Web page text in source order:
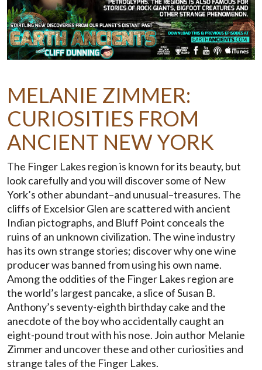
MELANIE ZIMMER:
CURIOSITIES FROM
ANCIENT NEW YORK
The Finger Lakes region is known for its beauty, but
look carefully and you will discover some of New
York’s other abundant–and unusual–treasures. The
cliffs of Excelsior Glen are scattered with ancient
Indian pictographs, and Bluff Point conceals the
ruins of an unknown civilization. The wine industry
has its own strange stories; discover why one wine
producer was banned from using his own name.
Among the oddities of the Finger Lakes region are
the world’s largest pancake, a slice of Susan B.
Anthony’s seventy-eighth birthday cake and the
anecdote of the boy who accidentally caught an
eight-pound trout with his nose. Join author Melanie
Zimmer and uncover these and other curiosities and
strange tales of the Finger Lakes.